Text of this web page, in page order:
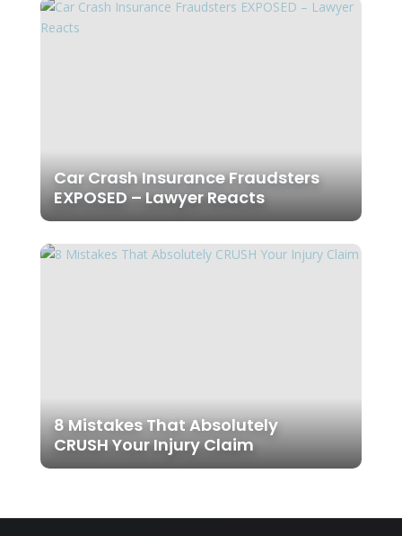
Car Crash Insurance Fraudsters
EXPOSED – Lawyer Reacts
8 Mistakes That Absolutely
CRUSH Your Injury Claim